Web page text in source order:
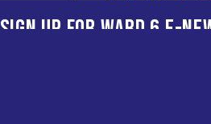
Sign up for Ward 6 E-